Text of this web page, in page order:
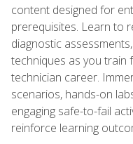
content designed for
prerequisites. Learn to
diagnostic
techniques as you train
technician career.
scenarios, hands-on
engaging safe-to-fail
reinforce learning